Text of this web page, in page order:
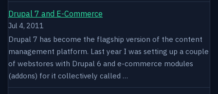
Drupal 7 and E-Commerce
Jul 4, 2011
Drupal 7 has become the flagship version of the content
management platform. Last year I was setting up a couple
of webstores with Drupal 6 and e-commerce modules
(addons) for it collectively called …